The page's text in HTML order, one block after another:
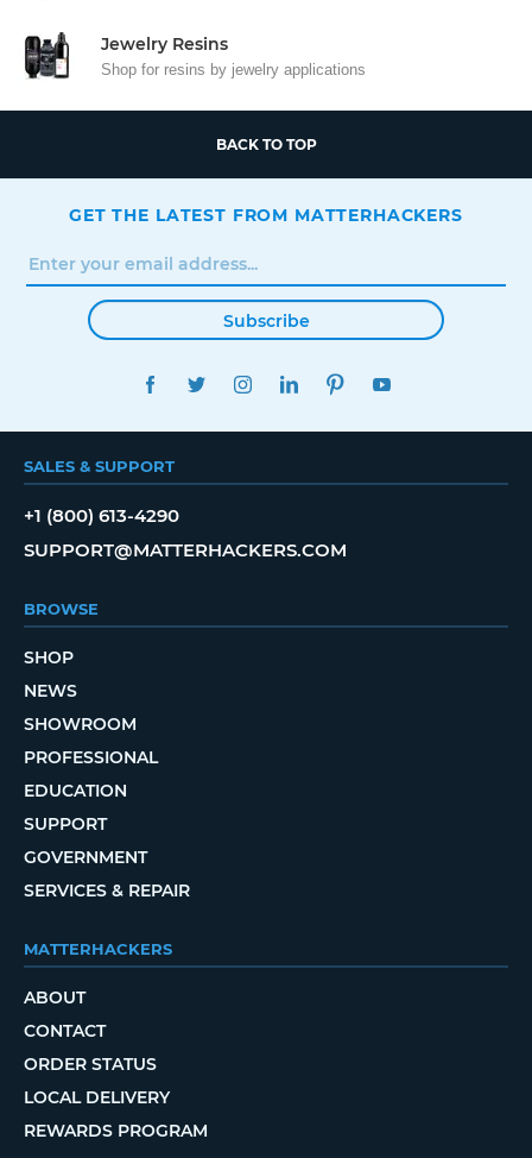
Jewelry Resins
Shop for resins by jewelry applications
BACK TO TOP
GET THE LATEST FROM MATTERHACKERS
Subscribe
FACEBOOKTWITTERINSTAGRAMLINKEDINPINTEREST
SALES & SUPPORT
+1 (800) 613-4290
SUPPORT@MATTERHACKERS.COM
BROWSE
SHOP
NEWS
SHOWROOM
PROFESSIONAL
EDUCATION
SUPPORT
GOVERNMENT
SERVICES & REPAIR
MATTERHACKERS
ABOUT
CONTACT
ORDER STATUS
LOCAL DELIVERY
REWARDS PROGRAM